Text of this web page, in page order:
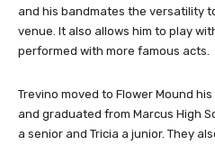
and his bandmates the versatility
venue. It also allows him to play
performed with more famous acts.
Trevino moved to Flower Mound
and graduated from Marcus High
a senior and Tricia a junior. They